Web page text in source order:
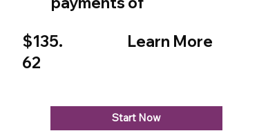
$135.
62
Learn More
Start Now